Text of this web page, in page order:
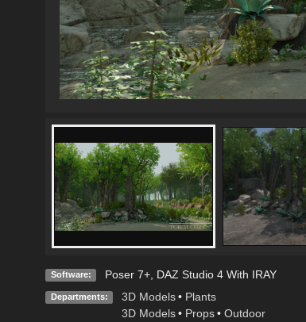
Software: Poser 7+, DAZ Studio 4 With IRAY
Departments: 3D Models • Plants
3D Models • Props • Outdoor